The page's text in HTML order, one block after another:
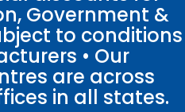
Government &
to conditions
• Our
are across
in all states.